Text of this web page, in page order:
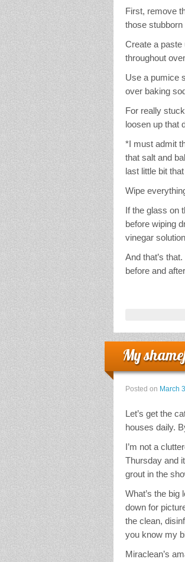
First, remove
those
Create a paste
throughout
Use a pumice
over baking
For really
loosen up that
*I must admit
that salt and
last little bit
Wipe
If the glass on
before wiping
vinegar
And that’s
before and
My
Posted on March
Let’s get the
houses daily.
I’m not a
Thursday and
grout in the
What’s the big
down for
the clean,
you know my
Miraclean’s